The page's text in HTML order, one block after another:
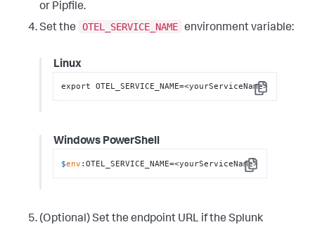
or Pipfile.
Set the
OTEL_SERVICE_NAME environment variable:
Linux
Copy
export OTEL_SERVICE_NAME=<yourServiceName>
Windows PowerShell
Copy
$env :OTEL_SERVICE_NAME=<yourServiceName>
(Optional) Set the endpoint URL if the Splunk